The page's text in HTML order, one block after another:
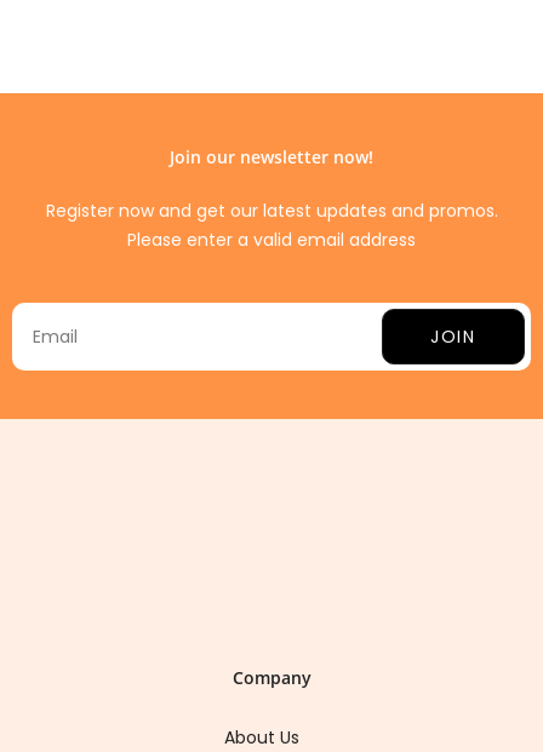
Join our newsletter now!
Register now and get our latest updates and promos.
Please enter a valid email address
JOIN
Company
About Us